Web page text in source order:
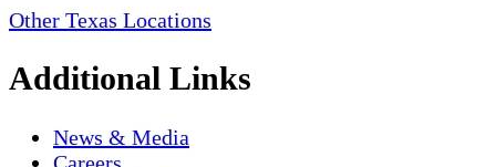
Other Texas Locations
Additional Links
News & Media